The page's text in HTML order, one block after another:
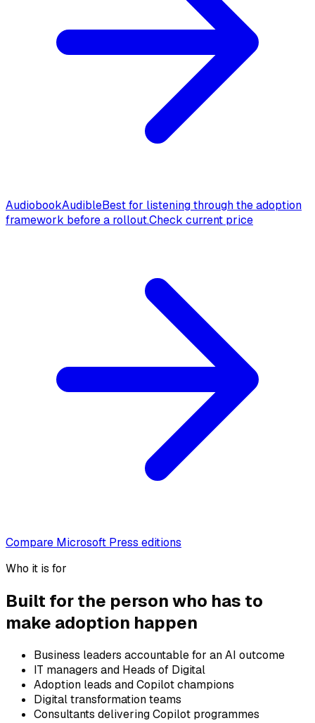
AudiobookAudibleBest for listening through the adoption
framework before a rollout.Check current price
Compare Microsoft Press editions
Who it is for
Built for the person who has to
make adoption happen
Business leaders accountable for an AI outcome
IT managers and Heads of Digital
Adoption leads and Copilot champions
Digital transformation teams
Consultants delivering Copilot programmes